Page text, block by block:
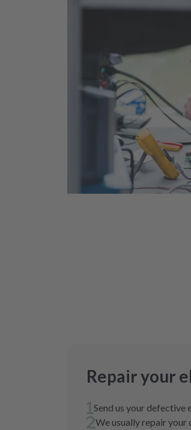
Repair your
Send us your defective
We usually repair